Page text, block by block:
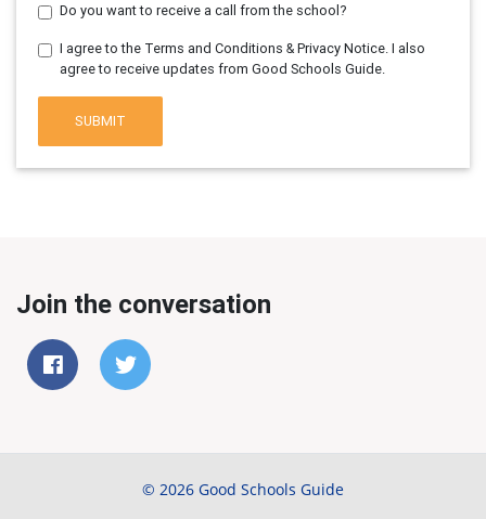
Do you want to receive a call from the school?
I agree to the Terms and Conditions & Privacy Notice. I also
agree to receive updates from Good Schools Guide.
SUBMIT
Join the conversation
© 2026 Good Schools Guide